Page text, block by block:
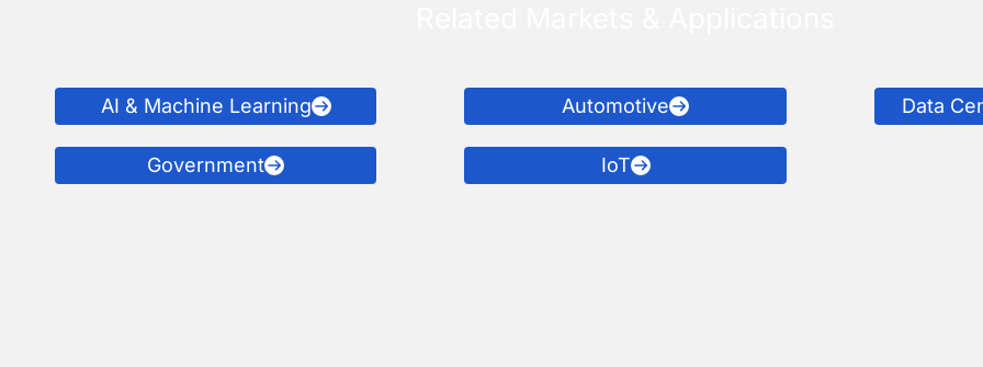
AI & Machine Learning Automotive Data
Government IoT